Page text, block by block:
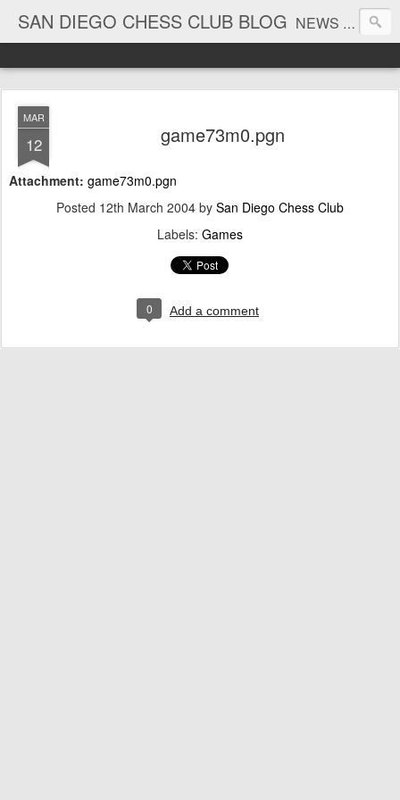
SAN DIEGO CHESS CLUB BLOG NEWS AND TOURNAMENT RESULTS
MAR
12 game73m0.pgn
Attachment: game73m0.pgn
Posted 12th March 2004 by San Diego Chess Club
Labels: Games
0 Add a comment